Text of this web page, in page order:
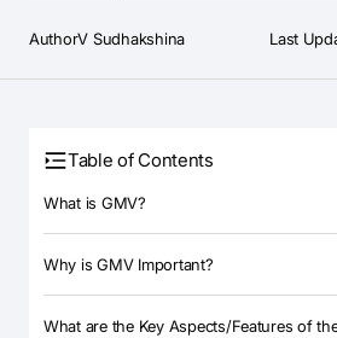
AuthorV Sudhakshina Last
Table of Contents
What is GMV?
Why is GMV Important?
What are the Key Aspects/Features of